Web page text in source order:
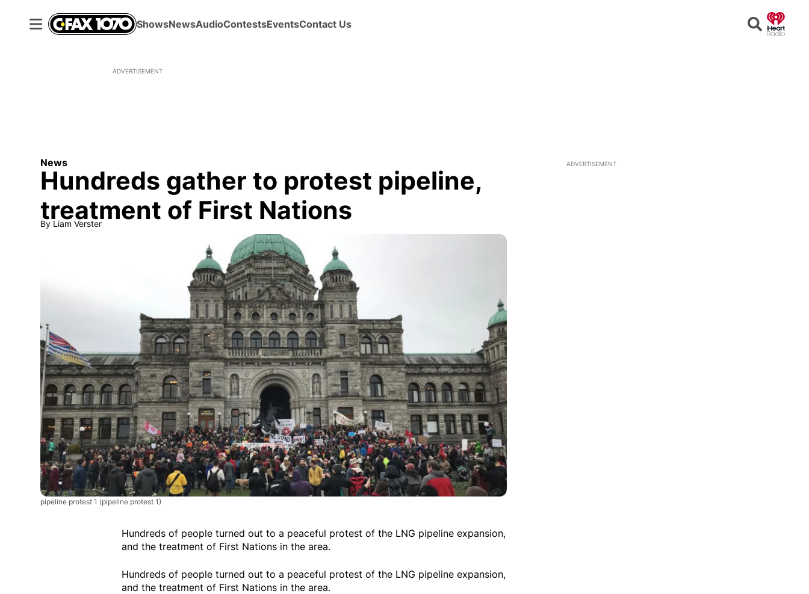
ShowsNewsAudioContestsEventsContact Us Search
ADVERTISEMENT
News
Hundreds gather to protest pipeline,
treatment of First Nations
By Liam Verster
pipeline protest 1 (pipeline protest 1)
Hundreds of people turned out to a peaceful protest of the LNG pipeline expansion,
and the treatment of First Nations in the area.
Hundreds of people turned out to a peaceful protest of the LNG pipeline expansion,
and the treatment of First Nations in the area.
ADVERTISEMENT